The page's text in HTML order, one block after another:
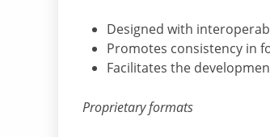
Designed with
Promotes consistency in
Facilitates the
Proprietary formats